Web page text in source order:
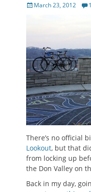
Posted
March 23, 2012
There’s no official
Lookout, but that
from locking up
the Don Valley on
Back in my day,